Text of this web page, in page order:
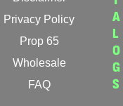
Privacy Policy
Prop 65
Wholesale
FAQ
A
L
O
G
S